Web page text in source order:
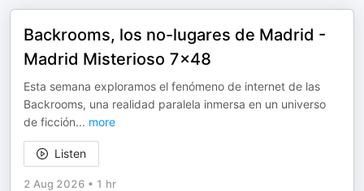
Backrooms, los no-lugares de Madrid -
Madrid Misterioso 7x48
Esta semana exploramos el fenómeno de internet de las
Backrooms, una realidad paralela inmersa en un universo
de ficción... more
Listen
2 Aug 2026 • 1 hr